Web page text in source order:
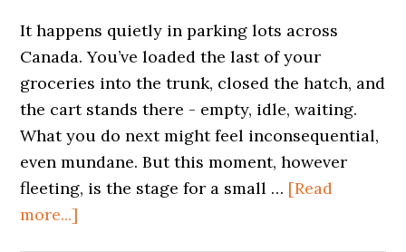
It happens quietly in parking lots across
Canada. You’ve loaded the last of your
groceries into the trunk, closed the hatch, and
the cart stands there - empty, idle, waiting.
What you do next might feel inconsequential,
even mundane. But this moment, however
fleeting, is the stage for a small … [Read
more...]